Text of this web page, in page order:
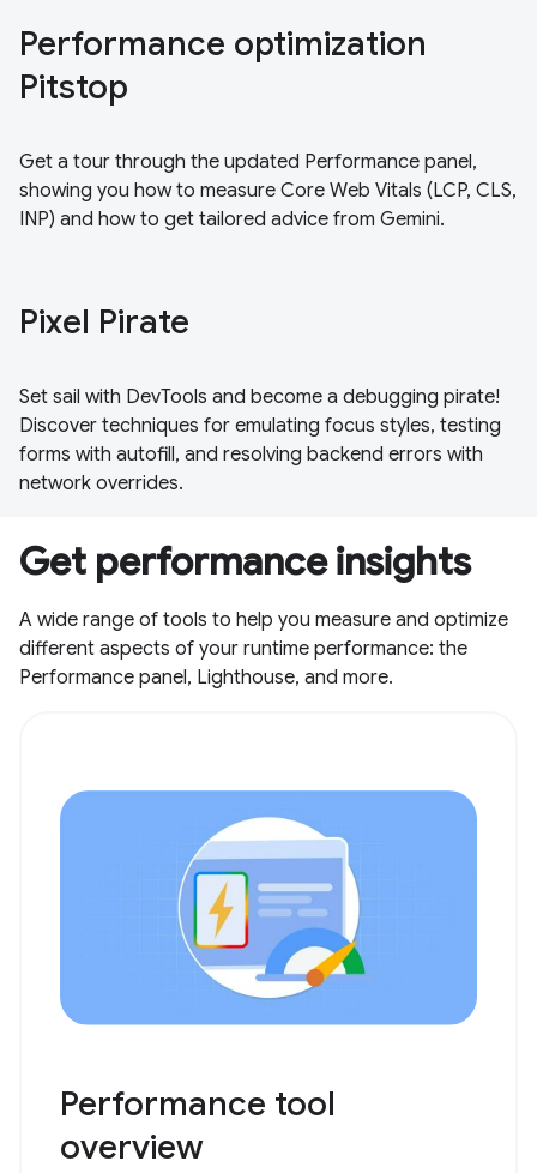
Performance optimization
Pitstop
Get a tour through the updated Performance panel,
showing you how to measure Core Web Vitals (LCP, CLS,
INP) and how to get tailored advice from Gemini.
Pixel Pirate
Set sail with DevTools and become a debugging pirate!
Discover techniques for emulating focus styles, testing
forms with autofill, and resolving backend errors with
network overrides.
Get performance insights
A wide range of tools to help you measure and optimize
different aspects of your runtime performance: the
Performance panel, Lighthouse, and more.
Performance tool
overview